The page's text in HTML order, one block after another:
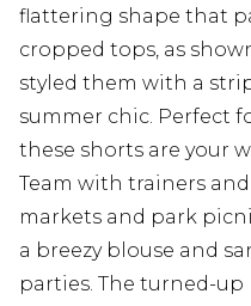
flattering shape that
cropped tops, as
styled them with a
summer chic. Perfect
these shorts are your
Team with trainers
markets and park
a breezy blouse and
parties. The turned-